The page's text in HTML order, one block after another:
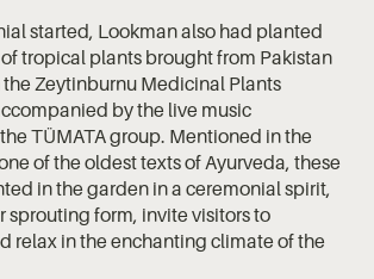
started, Lookman also had planted
tropical plants brought from Pakistan
the Zeytinburnu Medicinal Plants
by the live music
TÜMATA group. Mentioned in the
of the oldest texts of Ayurveda, these
in the garden in a ceremonial spirit,
sprouting form, invite visitors to
relax in the enchanting climate of the